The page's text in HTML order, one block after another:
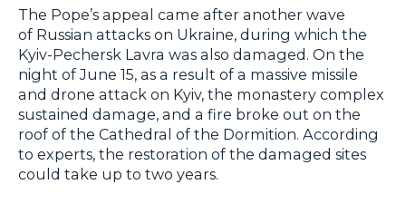
The Pope’s appeal came after another wave
of Russian attacks on Ukraine, during which the
Kyiv-Pechersk Lavra was also damaged. On the
night of June 15, as a result of a massive missile
and drone attack on Kyiv, the monastery complex
sustained damage, and a fire broke out on the
roof of the Cathedral of the Dormition. According
to experts, the restoration of the damaged sites
could take up to two years.